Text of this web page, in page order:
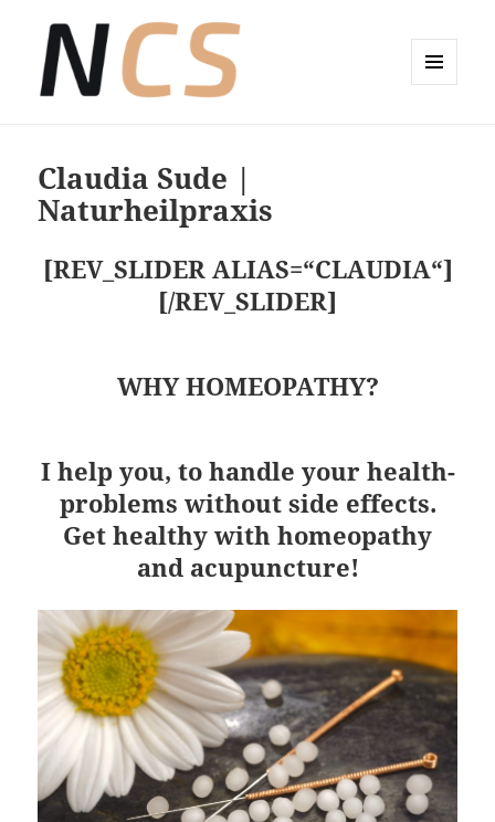
Claudia Sude |
Naturheilpraxis
[REV_SLIDER ALIAS=“CLAUDIA“]
[/REV_SLIDER]
WHY HOMEOPATHY?
I help you, to handle your health-
problems without side effects.
Get healthy with homeopathy
and acupuncture!